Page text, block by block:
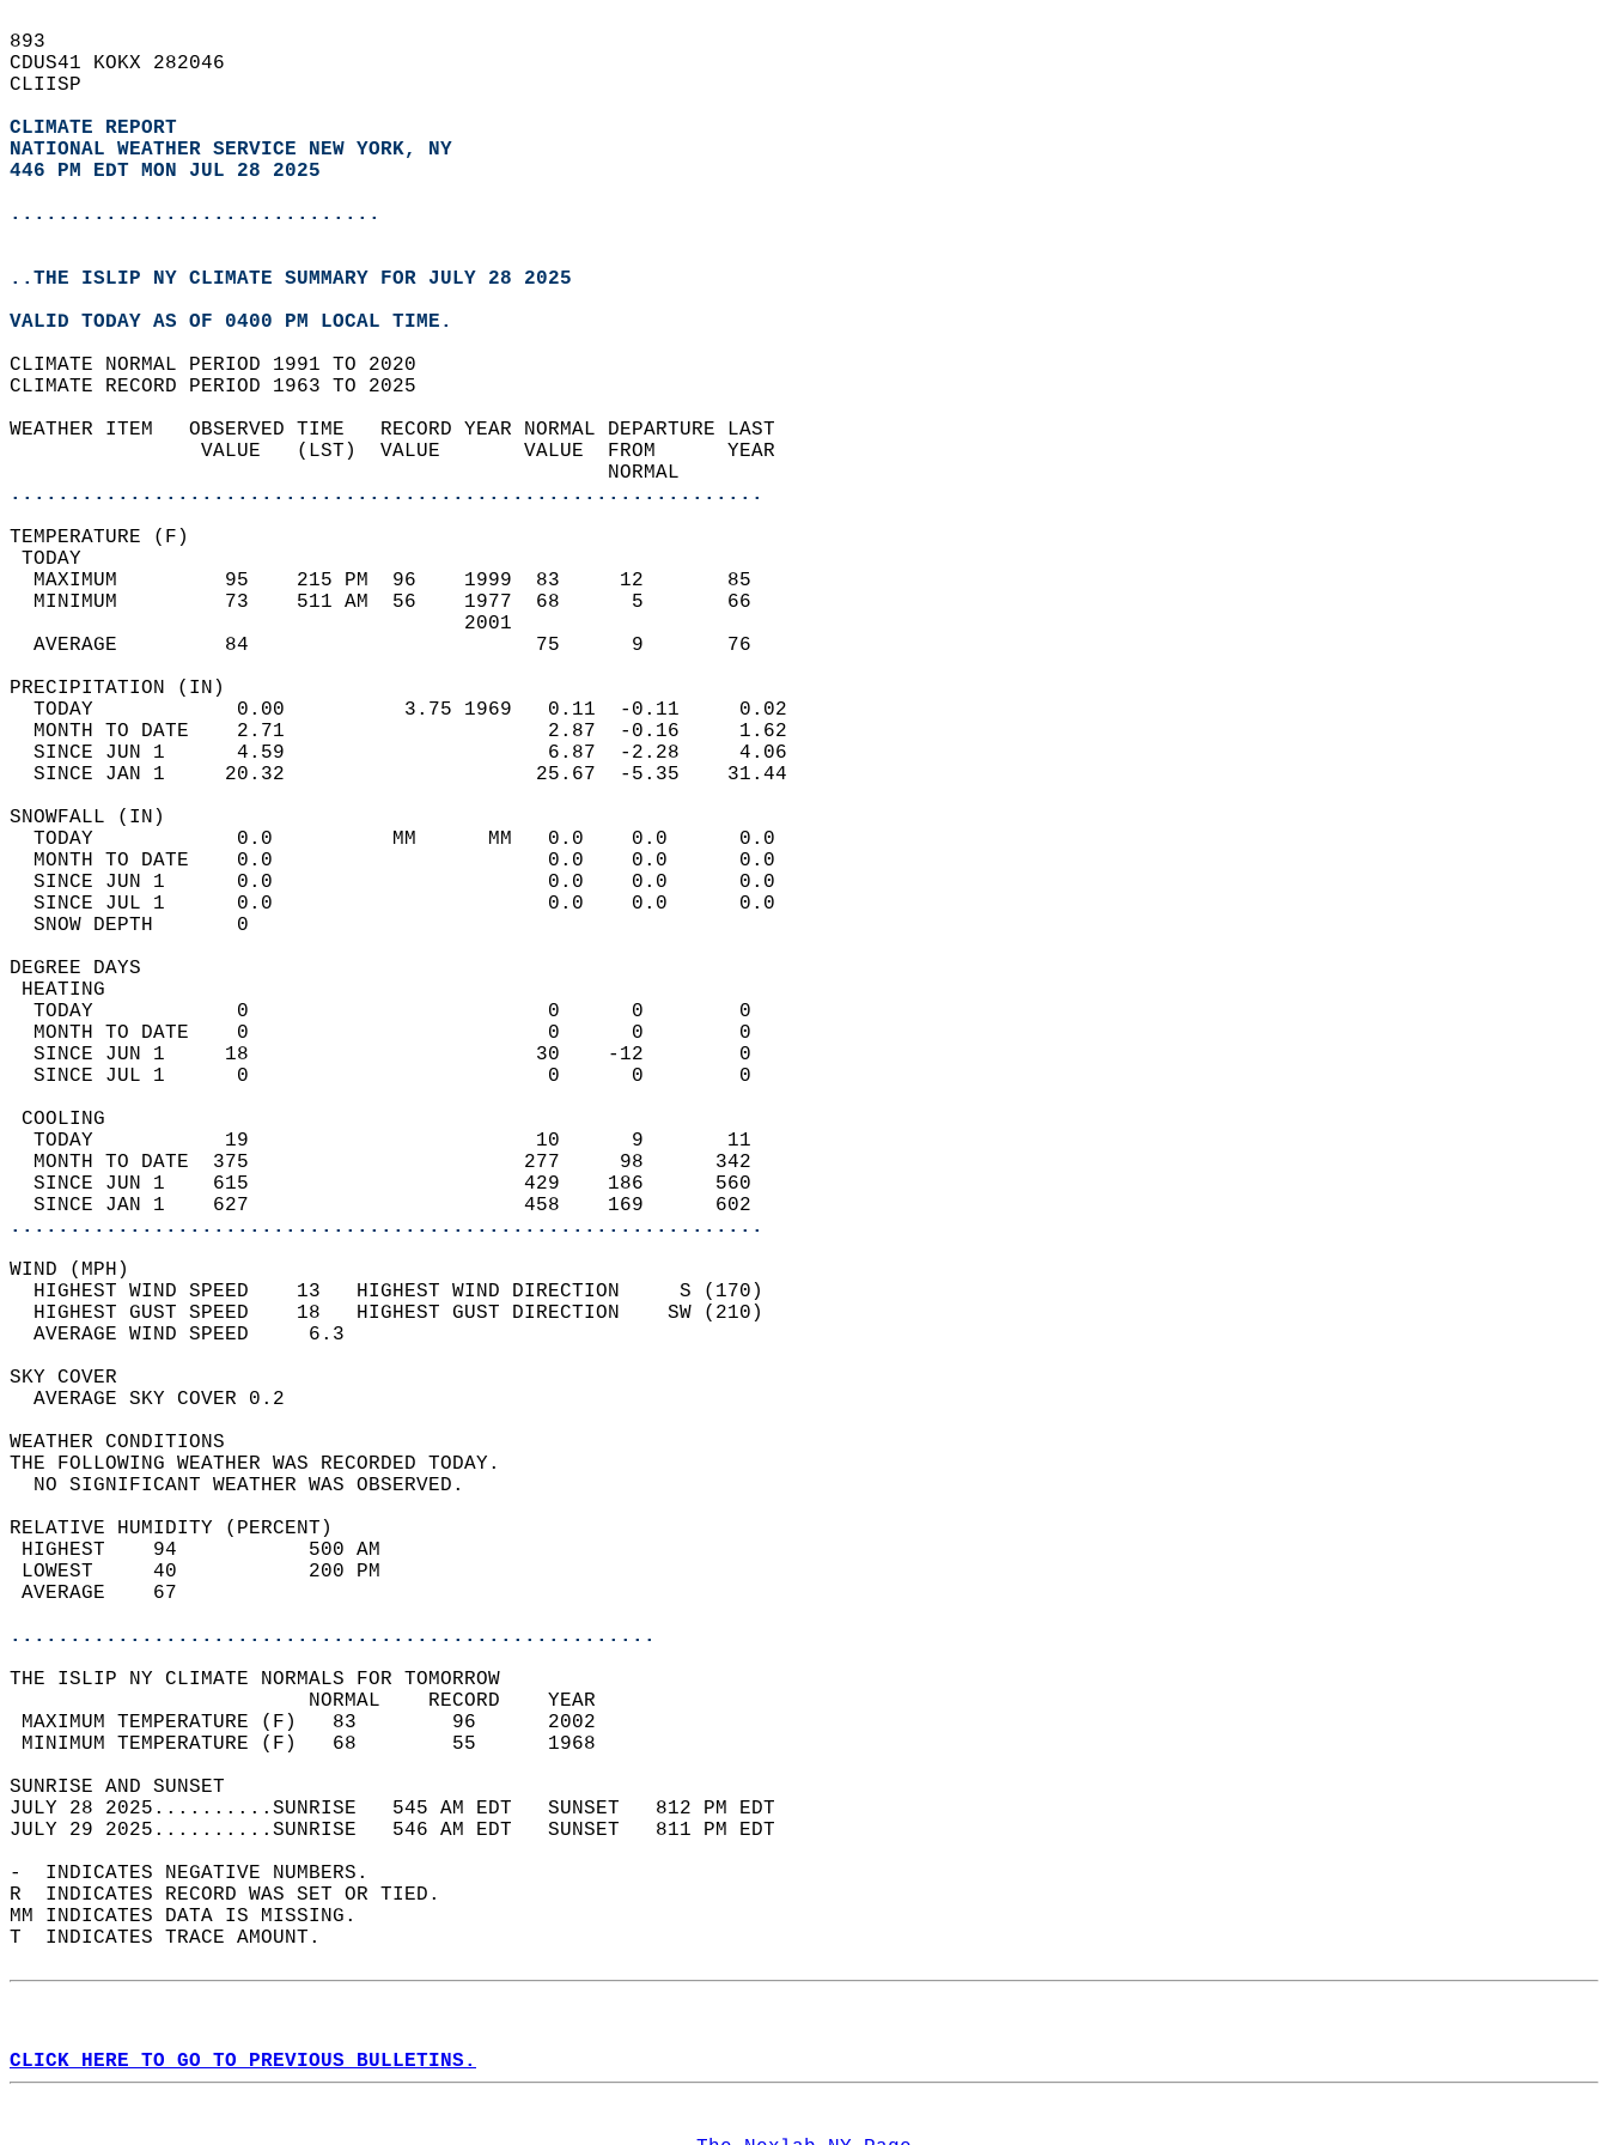
893
CDUS41 KOKX 282046
CLIISP
CLIMATE REPORT
NATIONAL WEATHER SERVICE NEW YORK, NY
446 PM EDT MON JUL 28 2025
...............................
..THE ISLIP NY CLIMATE SUMMARY FOR JULY 28 2025
VALID TODAY AS OF 0400 PM LOCAL TIME.
CLIMATE NORMAL PERIOD 1991 TO 2020
CLIMATE RECORD PERIOD 1963 TO 2025
WEATHER ITEM   OBSERVED TIME   RECORD YEAR NORMAL DEPARTURE LAST
                VALUE   (LST)  VALUE       VALUE  FROM      YEAR
                                                  NORMAL
...............................................................
TEMPERATURE (F)
TODAY
  MAXIMUM         95    215 PM  96    1999  83     12       85
  MINIMUM         73    511 AM  56    1977  68      5       66
                                      2001
  AVERAGE         84                        75      9       76
PRECIPITATION (IN)
  TODAY            0.00          3.75 1969   0.11  -0.11     0.02
  MONTH TO DATE    2.71                      2.87  -0.16     1.62
  SINCE JUN 1      4.59                      6.87  -2.28     4.06
  SINCE JAN 1     20.32                     25.67  -5.35    31.44
SNOWFALL (IN)
  TODAY            0.0          MM      MM   0.0    0.0      0.0
  MONTH TO DATE    0.0                       0.0    0.0      0.0
  SINCE JUN 1      0.0                       0.0    0.0      0.0
  SINCE JUL 1      0.0                       0.0    0.0      0.0
  SNOW DEPTH       0
DEGREE DAYS
HEATING
  TODAY            0                         0      0        0
  MONTH TO DATE    0                         0      0        0
  SINCE JUN 1     18                        30    -12        0
  SINCE JUL 1      0                         0      0        0
COOLING
  TODAY           19                        10      9       11
  MONTH TO DATE  375                       277     98      342
  SINCE JUN 1    615                       429    186      560
  SINCE JAN 1    627                       458    169      602
...............................................................
WIND (MPH)
  HIGHEST WIND SPEED    13   HIGHEST WIND DIRECTION     S (170)
  HIGHEST GUST SPEED    18   HIGHEST GUST DIRECTION    SW (210)
  AVERAGE WIND SPEED     6.3
SKY COVER
  AVERAGE SKY COVER 0.2
WEATHER CONDITIONS
THE FOLLOWING WEATHER WAS RECORDED TODAY.
  NO SIGNIFICANT WEATHER WAS OBSERVED.
RELATIVE HUMIDITY (PERCENT)
HIGHEST    94           500 AM
LOWEST     40           200 PM
AVERAGE    67
......................................................
THE ISLIP NY CLIMATE NORMALS FOR TOMORROW
                         NORMAL    RECORD    YEAR
MAXIMUM TEMPERATURE (F)   83        96      2002
MINIMUM TEMPERATURE (F)   68        55      1968
SUNRISE AND SUNSET
JULY 28 2025..........SUNRISE   545 AM EDT   SUNSET   812 PM EDT
JULY 29 2025..........SUNRISE   546 AM EDT   SUNSET   811 PM EDT
-  INDICATES NEGATIVE NUMBERS.
R  INDICATES RECORD WAS SET OR TIED.
MM INDICATES DATA IS MISSING.
T  INDICATES TRACE AMOUNT.
CLICK HERE TO GO TO PREVIOUS BULLETINS.